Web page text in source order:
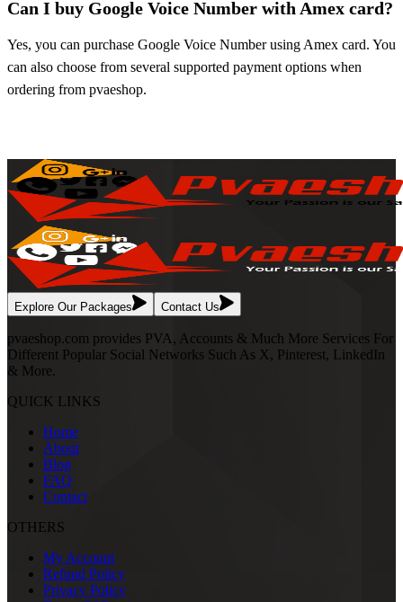
Can I buy Google Voice Number with Amex card?
Yes, you can purchase Google Voice Number using Amex card. You
can also choose from several supported payment options when
ordering from pvaeshop.
Explore Our Packages Contact Us
pvaeshop.com provides PVA, Accounts & Much More Services For
Different Popular Social Networks Such As X, Pinterest, LinkedIn
& More.
QUICK LINKS
Home
About
Blog
FAQ
Contact
OTHERS
My Account
Refund Policy
Privacy Policy